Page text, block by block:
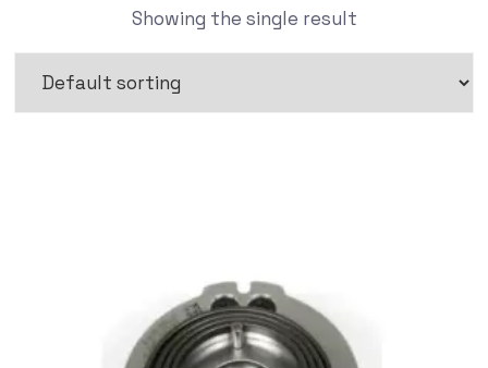
Showing the single result